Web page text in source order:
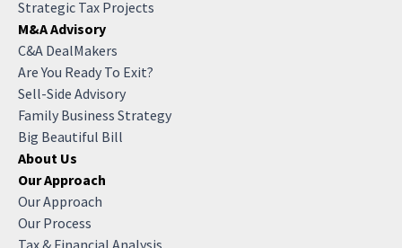
Strategic Tax Projects
M&A Advisory
C&A DealMakers
Are You Ready To Exit?
Sell-Side Advisory
Family Business Strategy
Big Beautiful Bill
About Us
Our Approach
Our Approach
Our Process
Tax & Financial Analysis